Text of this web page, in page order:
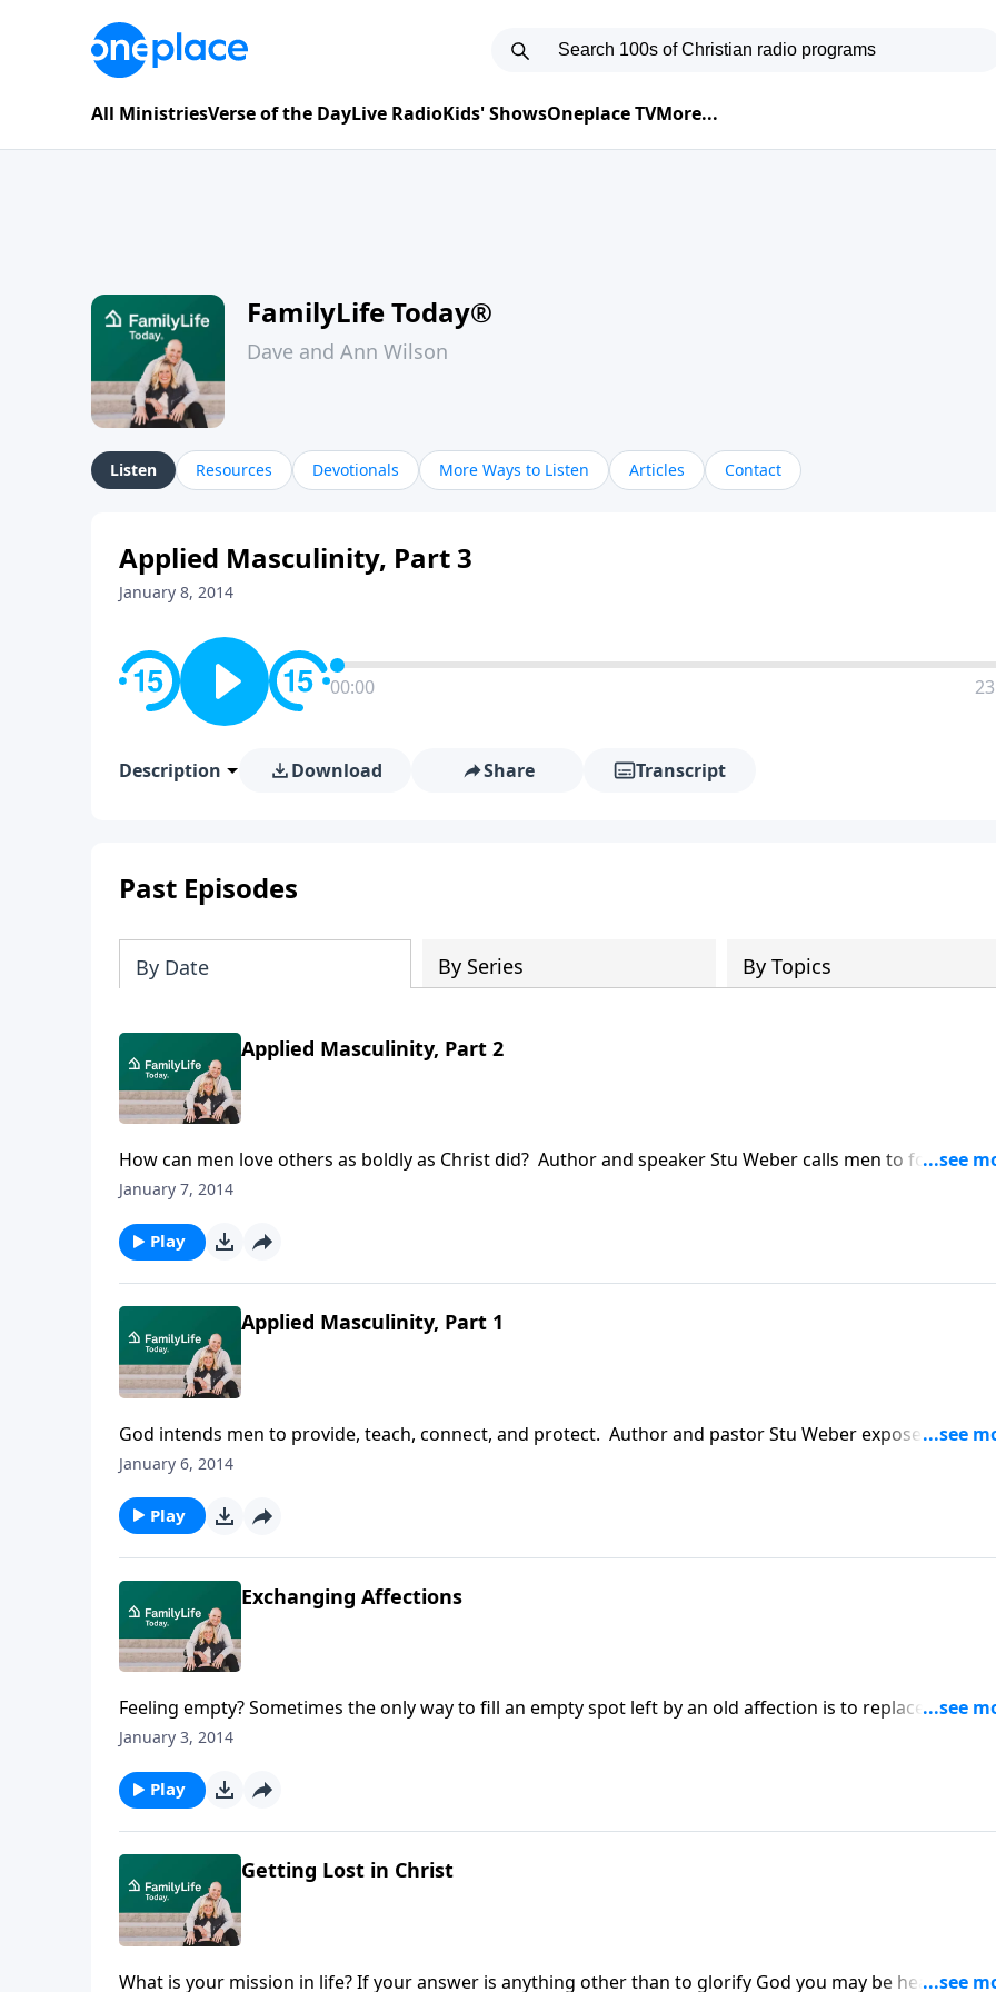
All MinistriesVerse of the DayLive RadioKids' ShowsOneplace TVMore...
FamilyLife Today®
Dave and Ann Wilson
Listen Resources Devotionals More Ways to Listen Articles Contact
Applied Masculinity, Part 3
January 8, 2014
00:00
Description Download Share Transcript
Past Episodes
By Date By Series By Topics
Applied Masculinity, Part 2
How can men love others as boldly as Christ did? Author and speaker Stu Weber calls men to follow in
Christ's footsteps and love their wives and children passionately, diligently, and unselfishly.
January 7, 2014
Play
Applied Masculinity, Part 1
God intends men to provide, teach, connect, and protect. Author and pastor Stu Weber exposes the
misunderstanding the culture has about manhood and points us to Christ in order to define a man's
January 6, 2014
Play
Exchanging Affections
Feeling empty? Sometimes the only way to fill an empty spot left by an old affection is to replace it with a
greater affection. Dannah Gresh encourages those who find themselves spiritually dry and emotionally
through God's eyes. Dannah shares how a difficult summer, filled with unexpected trials, had her
wondering if God could really be trusted. As she listed of things she saw God doing in her
January 3, 2014
Play
Getting Lost in Christ
What is your mission in life? If your answer is anything other than to glorify God you may be headed for